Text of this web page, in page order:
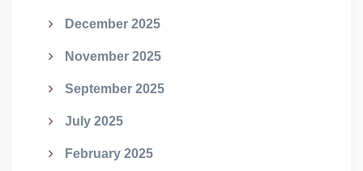
December 2025
November 2025
September 2025
July 2025
February 2025